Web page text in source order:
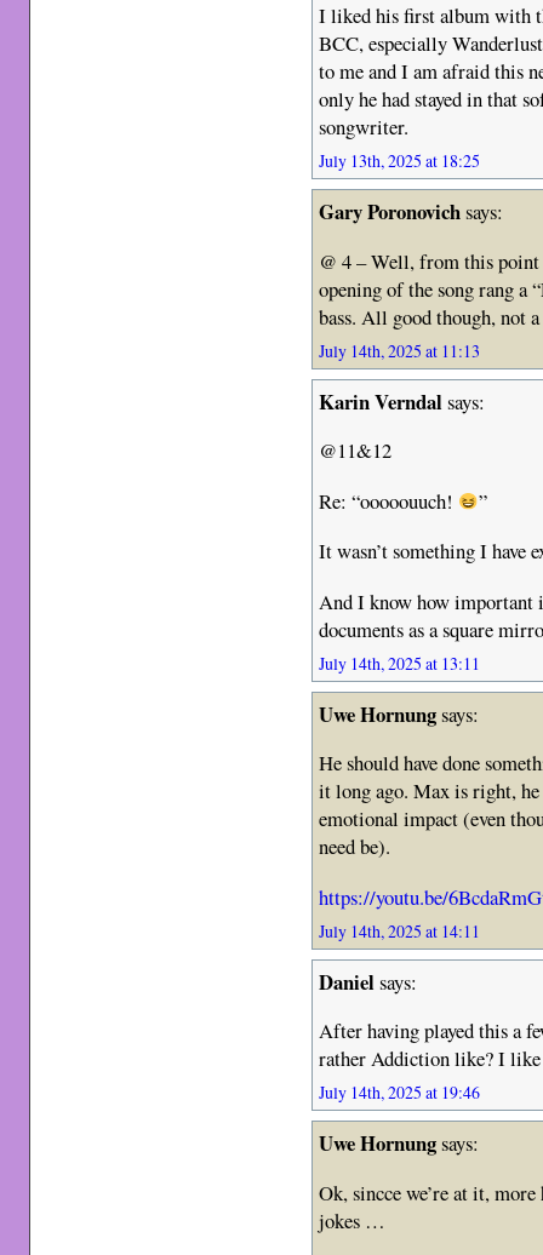
I liked his first album with
BCC, especially
to me and I am afraid this
only he had stayed in that
songwriter.
July 13th, 2025 at 18:25
Gary Poronovichsays:
@ 4 – Well, from this
opening of the song rang a
bass. All good though, not
July 14th, 2025 at 11:13
Karin Verndalsays:
@11&12
Re: “ooooouuch!
”
It wasn’t something I have
And I know how important
documents as a square
July 14th, 2025 at 13:11
Uwe Hornungsays:
He should have done
it long ago. Max is right,
emotional impact (even
need be).
https://youtu.be/
July 14th, 2025 at 14:11
Danielsays:
After having played this a
rather Addiction like? I
July 14th, 2025 at 19:46
Uwe Hornungsays:
Ok, sincce we’re at it,
jokes …